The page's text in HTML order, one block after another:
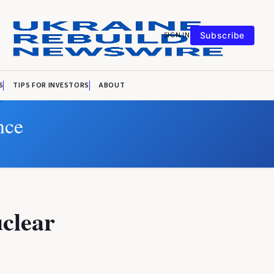
SIGN IN Subscribe
TIPS FOR INVESTORS ABOUT